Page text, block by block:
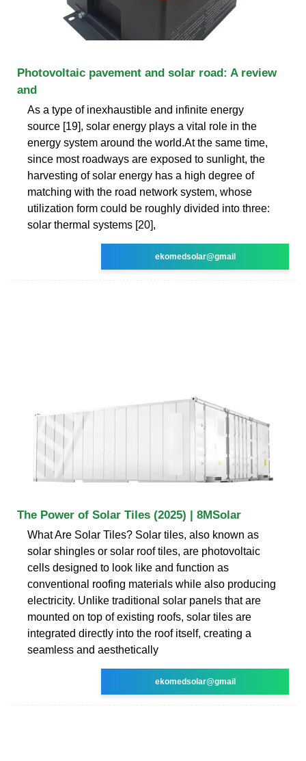
Photovoltaic pavement and solar road: A review
and
As a type of inexhaustible and infinite energy
source [19], solar energy plays a vital role in the
energy system around the world.At the same time,
since most roadways are exposed to sunlight, the
harvesting of solar energy has a high degree of
matching with the road network system, whose
utilization form could be roughly divided into three:
solar thermal systems [20],
ekomedsolar@gmail
The Power of Solar Tiles (2025) | 8MSolar
What Are Solar Tiles? Solar tiles, also known as
solar shingles or solar roof tiles, are photovoltaic
cells designed to look like and function as
conventional roofing materials while also producing
electricity. Unlike traditional solar panels that are
mounted on top of existing roofs, solar tiles are
integrated directly into the roof itself, creating a
seamless and aesthetically
ekomedsolar@gmail